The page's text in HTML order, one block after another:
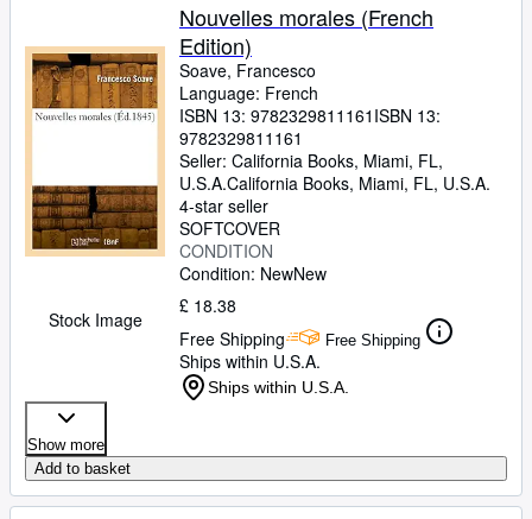
Stock Image
Nouvelles morales (French
Edition)
Soave, Francesco
Language: French
ISBN 13: 9782329811161 ISBN 13:
9782329811161
Seller: California Books, Miami, FL,
U.S.A.California Books, Miami, FL, U.S.A.
4-star seller
SOFTCOVER
CONDITION
Condition: NewNew
£ 18.38
Free Shipping
Free Shipping
Ships within U.S.A.
Ships within U.S.A.
Show more
Add to basket